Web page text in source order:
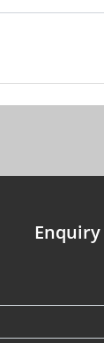
Enquiry